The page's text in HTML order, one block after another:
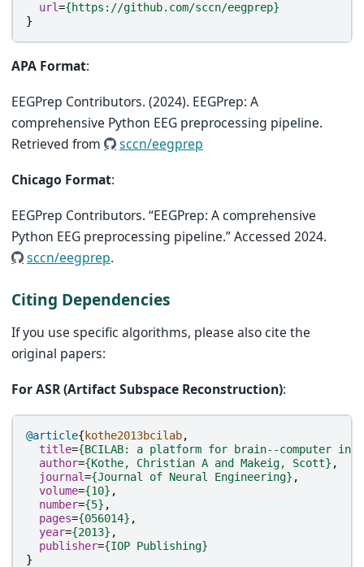
url={https://github.com/sccn/eegprep}
}
APA Format:
EEGPrep Contributors. (2024). EEGPrep: A
comprehensive Python EEG preprocessing pipeline.
Retrieved from
sccn/eegprep
Chicago Format:
EEGPrep Contributors. “EEGPrep: A comprehensive
Python EEG preprocessing pipeline.” Accessed 2024.
sccn/eegprep.
Citing Dependencies
If you use specific algorithms, please also cite the
original papers:
For ASR (Artifact Subspace Reconstruction):
@article{ kothe2013bcilab,
title={BCILAB: a platform for brain--computer
author={Kothe, Christian A and Makeig, Scott} ,
journal={Journal of Neural Engineering} ,
volume={10} ,
number={5} ,
pages={056014} ,
year={2013} ,
publisher={IOP Publishing}
}